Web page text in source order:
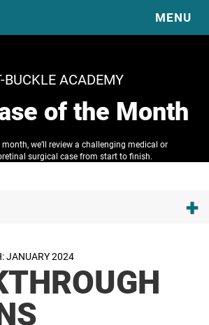
& RESOURCES
& TRD BASICS
VIDEO LIBRARY
MENU
BUCKLE ACADEMY
of the Month
month, we’ll review a challenging medical or
surgical case from start to finish.
+
Case of Ocular Amyloidosis
JANUARY 2024